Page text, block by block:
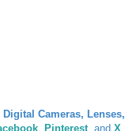
Cameras, Lenses,
, Pinterest, and X.